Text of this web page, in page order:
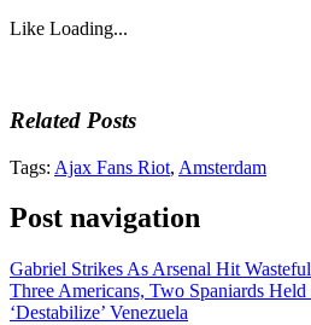
Like Loading...
Related Posts
Tags: Ajax Fans Riot, Amsterdam
Post navigation
Gabriel Strikes As Arsenal Hit
Three Americans, Two Spaniards
‘Destabilize’ Venezuela